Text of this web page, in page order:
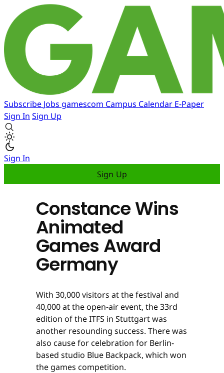
Subscribe Jobs gamescom Campus Calendar E-Paper
Sign In Sign Up
Sign In
Sign Up
Constance Wins
Animated
Games Award
Germany
With 30,000 visitors at the festival and
40,000 at the open-air event, the 33rd
edition of the ITFS in Stuttgart was
another resounding success. There was
also cause for celebration for Berlin-
based studio Blue Backpack, which won
the games competition.